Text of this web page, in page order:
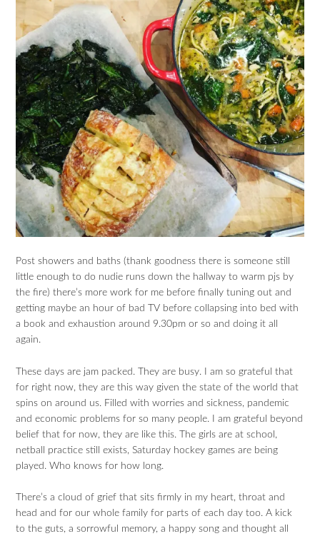
Post showers and baths (thank goodness there is someone still
little enough to do nudie runs down the hallway to warm pjs by
the fire) there’s more work for me before finally tuning out and
getting maybe an hour of bad TV before collapsing into bed with
a book and exhaustion around 9.30pm or so and doing it all
again.
These days are jam packed. They are busy. I am so grateful that
for right now, they are this way given the state of the world that
spins on around us. Filled with worries and sickness, pandemic
and economic problems for so many people. I am grateful beyond
belief that for now, they are like this. The girls are at school,
netball practice still exists, Saturday hockey games are being
played. Who knows for how long.
There’s a cloud of grief that sits firmly in my heart, throat and
head and for our whole family for parts of each day too. A kick
to the guts, a sorrowful memory, a happy song and thought all